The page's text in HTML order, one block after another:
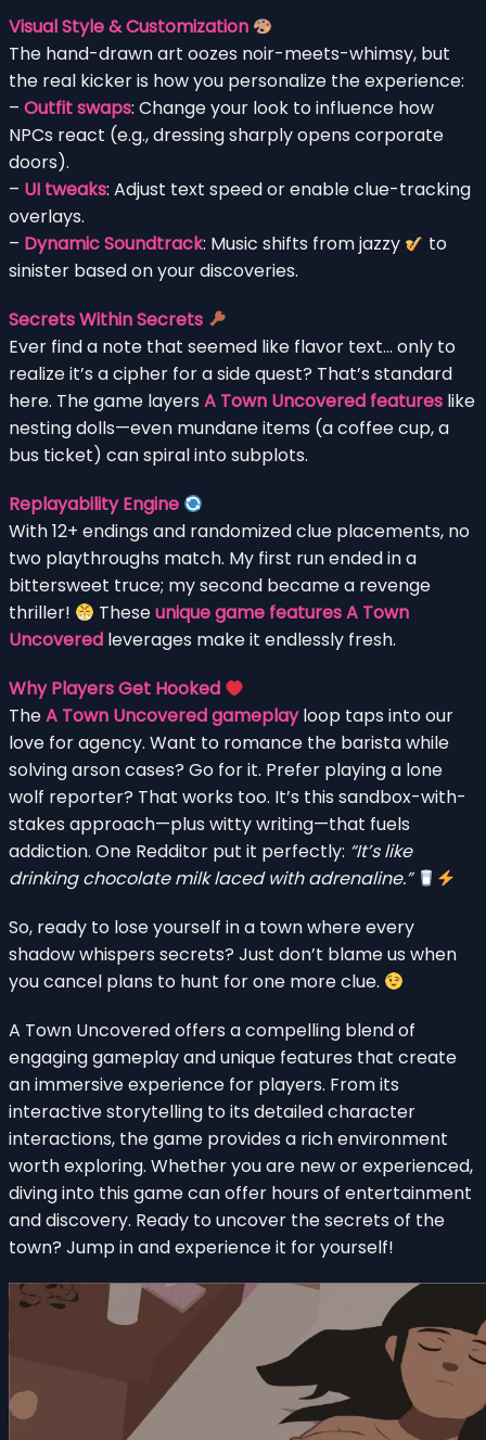
Visual Style & Customization
The hand-drawn art oozes noir-meets-whimsy, but
the real kicker is how you personalize the experience:
– Outfit swaps: Change your look to influence how
NPCs react (e.g., dressing sharply opens corporate
doors).
– UI tweaks: Adjust text speed or enable clue-tracking
overlays.
– Dynamic Soundtrack: Music shifts from jazzy
to
sinister based on your discoveries.
Secrets Within Secrets
Ever find a note that seemed like flavor text… only to
realize it’s a cipher for a side quest? That’s standard
here. The game layers A Town Uncovered features like
nesting dolls—even mundane items (a coffee cup, a
bus ticket) can spiral into subplots.
Replayability Engine
With 12+ endings and randomized clue placements, no
two playthroughs match. My first run ended in a
bittersweet truce; my second became a revenge
thriller!
Theseunique game features A Town
Uncovered leverages make it endlessly fresh.
Why Players Get Hooked
TheA Town Uncovered gameplayloop taps into our
love for agency. Want to romance the barista while
solving arson cases? Go for it. Prefer playing a lone
wolf reporter? That works too. It’s this sandbox-with-
stakes approach—plus witty writing—that fuels
addiction. One Redditor put it perfectly: “It’s like
drinking chocolate milk laced with adrenaline.”
So, ready to lose yourself in a town where every
shadow whispers secrets? Just don’t blame us when
you cancel plans to hunt for one more clue.
A Town Uncovered offers a compelling blend of
engaging gameplay and unique features that create
an immersive experience for players. From its
interactive storytelling to its detailed character
interactions, the game provides a rich environment
worth exploring. Whether you are new or experienced,
diving into this game can offer hours of entertainment
and discovery. Ready to uncover the secrets of the
town? Jump in and experience it for yourself!